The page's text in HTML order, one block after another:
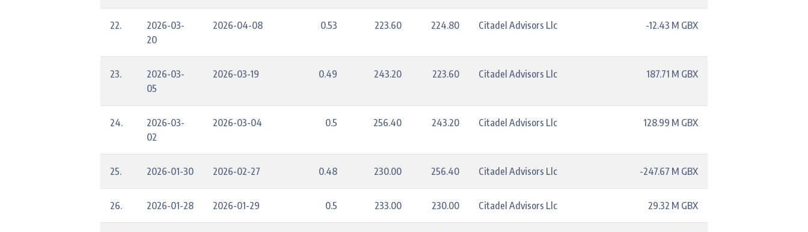
22.
2026-03-
20
2026-04-08 0.53 223.60 224.80 Citadel Advisors Llc -12.43 M GBX
23.
2026-03-
05
2026-03-19 0.49 243.20 223.60 Citadel Advisors Llc 187.71 M GBX
24.
2026-03-
02
2026-03-04 0.5 256.40 243.20 Citadel Advisors Llc 128.99 M GBX
25. 2026-01-30 2026-02-27 0.48 230.00 256.40 Citadel Advisors Llc -247.67 M GBX
26. 2026-01-28 2026-01-29 0.5 233.00 230.00 Citadel Advisors Llc 29.32 M GBX